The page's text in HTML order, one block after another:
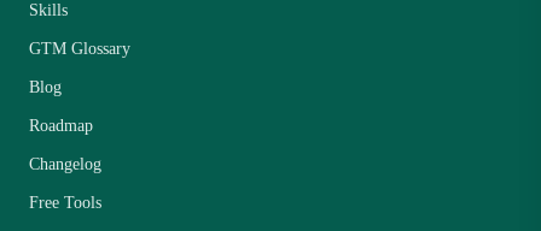
Skills
GTM Glossary
Blog
Roadmap
Changelog
Free Tools